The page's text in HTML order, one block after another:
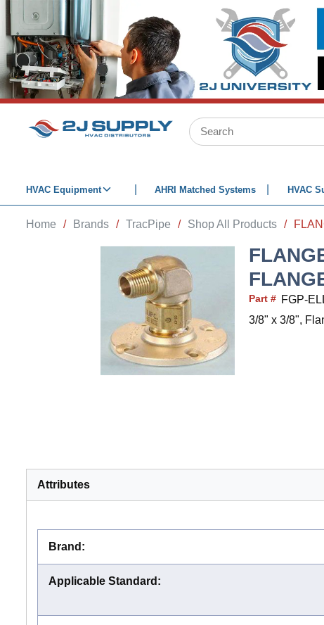
SKIP TO MAIN CONTENT
Site Search
HVAC Equipment AHRI Matched Systems HVAC
Home / Brands / TracPipe / Shop All Products /
Part # FGP-
3/8" x 3/8",
Attributes
Brand :
Applicable Standard :